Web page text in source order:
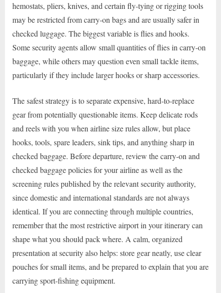
hemostats, pliers, knives, and certain fly-tying or rigging tools
may be restricted from carry-on bags and are usually safer in
checked luggage. The biggest variable is flies and hooks.
Some security agents allow small quantities of flies in carry-on
baggage, while others may question even small tackle items,
particularly if they include larger hooks or sharp accessories.
The safest strategy is to separate expensive, hard-to-replace
gear from potentially questionable items. Keep delicate rods
and reels with you when airline size rules allow, but place
hooks, tools, spare leaders, sink tips, and anything sharp in
checked baggage. Before departure, review the carry-on and
checked baggage policies for your airline as well as the
screening rules published by the relevant security authority,
since domestic and international standards are not always
identical. If you are connecting through multiple countries,
remember that the most restrictive airport in your itinerary can
shape what you should pack where. A calm, organized
presentation at security also helps: store gear neatly, use clear
pouches for small items, and be prepared to explain that you are
carrying sport-fishing equipment.